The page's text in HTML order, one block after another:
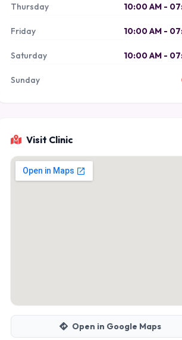
Thursday 10:00 AM -
Friday 10:00 AM -
Saturday 10:00 AM -
Sunday
Visit Clinic
Open in Google Maps